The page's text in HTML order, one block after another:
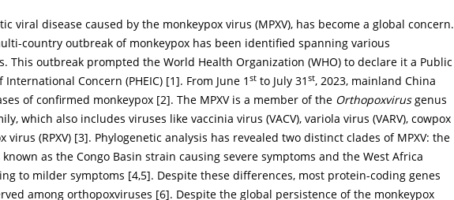
viral disease caused by the monkeypox virus (MPXV), has become a global concern.
country outbreak of monkeypox has been identified spanning various
This outbreak prompted the World Health Organization (WHO) to declare it a Public
International Concern (PHEIC) [1]. From June 1 st to July 31 st, 2023, mainland China
of confirmed monkeypox [2]. The MPXV is a member of the Orthopoxvirusgenus
which also includes viruses like vaccinia virus (VACV), variola virus (VARV), cowpox
virus (RPXV) [3]. Phylogenetic analysis has revealed two distinct clades of MPXV: the
as the Congo Basin strain causing severe symptoms and the West Africa
to milder symptoms [4,5]. Despite these differences, most protein-coding genes
among orthopoxviruses [6]. Despite the global persistence of the monkeypox